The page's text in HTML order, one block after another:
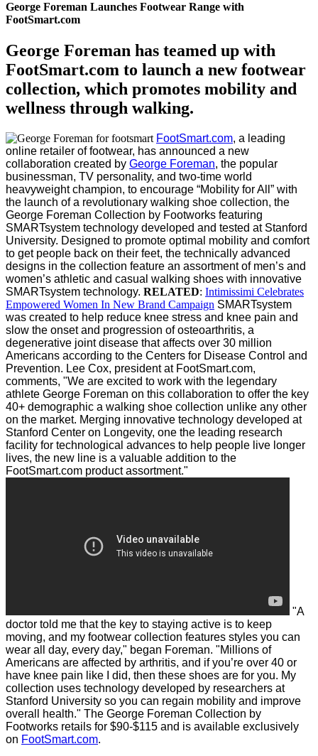
George Foreman Launches Footwear Range with
FootSmart.com
George Foreman has teamed up with
FootSmart.com to launch a new footwear
collection, which promotes mobility and
wellness through walking.
FootSmart.com, a leading
online retailer of footwear, has announced a new
collaboration created by George Foreman, the popular
businessman, TV personality, and two-time world
heavyweight champion, to encourage “Mobility for All” with
the launch of a revolutionary walking shoe collection, the
George Foreman Collection by Footworks featuring
SMARTsystem technology developed and tested at Stanford
University. Designed to promote optimal mobility and comfort
to get people back on their feet, the technically advanced
designs in the collection feature an assortment of men’s and
women’s athletic and casual walking shoes with innovative
SMARTsystem technology. RELATED: Intimissimi Celebrates
Empowered Women In New Brand Campaign SMARTsystem
was created to help reduce knee stress and knee pain and
slow the onset and progression of osteoarthritis, a
degenerative joint disease that affects over 30 million
Americans according to the Centers for Disease Control and
Prevention. Lee Cox, president at FootSmart.com,
comments, "We are excited to work with the legendary
athlete George Foreman on this collaboration to offer the key
40+ demographic a walking shoe collection unlike any other
on the market. Merging innovative technology developed at
Stanford Center on Longevity, one the leading research
facility for technological advances to help people live longer
lives, the new line is a valuable addition to the
FootSmart.com product assortment."
"A
doctor told me that the key to staying active is to keep
moving, and my footwear collection features styles you can
wear all day, every day," began Foreman. "Millions of
Americans are affected by arthritis, and if you’re over 40 or
have knee pain like I did, then these shoes are for you. My
collection uses technology developed by researchers at
Stanford University so you can regain mobility and improve
overall health." The George Foreman Collection by
Footworks retails for $90-$115 and is available exclusively
on FootSmart.com.